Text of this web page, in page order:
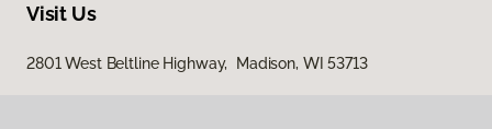
Visit Us
2801 West Beltline Highway, Madison, WI 53713